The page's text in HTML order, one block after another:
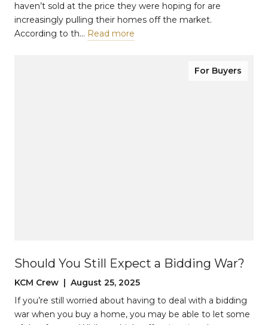
haven’t sold at the price they were hoping for are
increasingly pulling their homes off the market.
According to th… Read more
For Buyers
Should You Still Expect a Bidding War?
KCM Crew | August 25, 2025
If you’re still worried about having to deal with a bidding
war when you buy a home, you may be able to let some